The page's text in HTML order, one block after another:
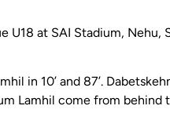
U18 at SAI Stadium, Nehu,
in 10’ and 87’.
Lamhil come from behind